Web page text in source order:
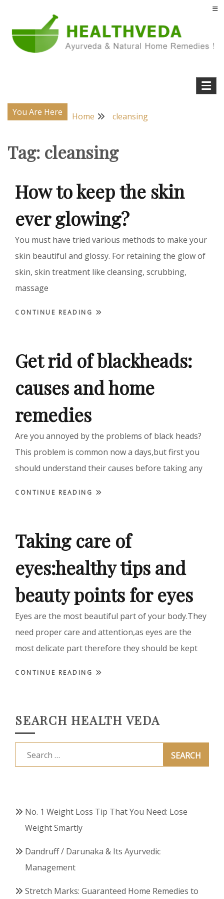
content
Health Veda – Home Remedies from
Ayurveda
You Are Here Home cleansing
Tag: cleansing
How to keep the skin
ever glowing?
You must have tried various methods to make your
skin beautiful and glossy. For retaining the glow of
skin, skin treatment like cleansing, scrubbing,
massage
CONTINUE READING
Get rid of blackheads:
causes and home
remedies
Are you annoyed by the problems of black heads?
This problem is common now a days,but first you
should understand their causes before taking any
CONTINUE READING
Taking care of
eyes:healthy tips and
beauty points for eyes
Eyes are the most beautiful part of your body.They
need proper care and attention,as eyes are the
most delicate part therefore they should be kept
CONTINUE READING
SEARCH HEALTH VEDA
Search
for:
No. 1 Weight Loss Tip That You Need: Lose
Weight Smartly
Dandruff / Darunaka & Its Ayurvedic
Management
Stretch Marks: Guaranteed Home Remedies to